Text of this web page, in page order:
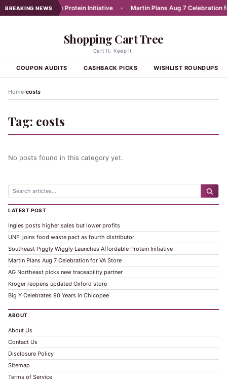
BREAKING NEWS
Affordable Protein Initiative Martin Plans Aug 7 Celebration
Shopping Cart Tree
Cart It. Keep It.
COUPON AUDITS CASHBACK PICKS WISHLIST ROUNDUPS
Home›costs
Tag: costs
No posts found in this category yet.
LATEST POST
Ingles posts higher sales but lower profits
UNFI joins food waste pact as fourth distributor
Southeast Piggly Wiggly Launches Affordable Protein Initiative
Martin Plans Aug 7 Celebration for VA Store
AG Northeast picks new traceability partner
Kroger reopens updated Oxford store
Big Y Celebrates 90 Years in Chicopee
ABOUT
About Us
Contact Us
Disclosure Policy
Sitemap
Terms of Service